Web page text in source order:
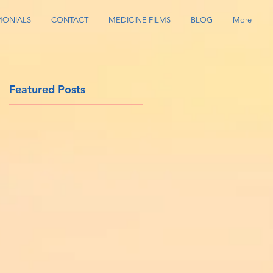
CONTACT MEDICINE FILMS BLOG More
Featured Posts